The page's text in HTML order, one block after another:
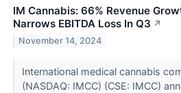
IM Cannabis: 66% Revenue
Narrows EBITDA Loss In Q3 ↗
November 14, 2024
International medical cannabis
(NASDAQ: IMCC) (CSE: IMCC)